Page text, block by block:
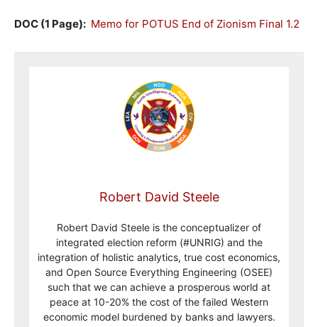
DOC (1 Page): Memo for POTUS End of Zionism Final 1.2
Robert David Steele
Robert David Steele is the conceptualizer of
integrated election reform (#UNRIG) and the
integration of holistic analytics, true cost economics,
and Open Source Everything Engineering (OSEE)
such that we can achieve a prosperous world at
peace at 10-20% the cost of the failed Western
economic model burdened by banks and lawyers.